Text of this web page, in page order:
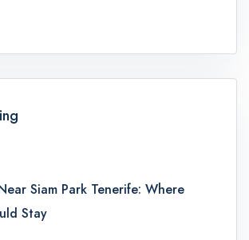
Siam Park Tenerife: Where
Stay